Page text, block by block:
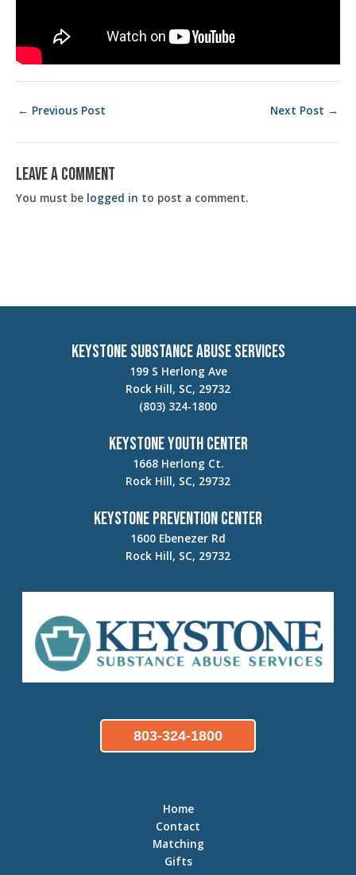
Post
← Previous Post Next Post →
Leave a Comment
You must be logged in to post a comment.
Keystone Substance Abuse Services
199 S Herlong Ave
Rock Hill, SC, 29732
(803) 324-1800
Keystone Youth Center
1668 Herlong Ct.
Rock Hill, SC, 29732
Keystone Prevention Center
1600 Ebenezer Rd
Rock Hill, SC, 29732
803-324-1800
Home
Contact
Matching
Gifts